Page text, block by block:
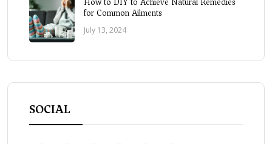
How to DIY to Achieve Natural Remedies
for Common Ailments
July 13, 2024
SOCIAL